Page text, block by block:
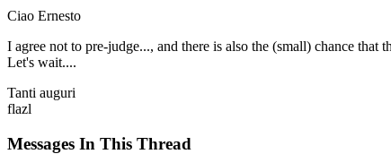
Ciao Ernesto
I agree not to pre-judge..., and there is also the (small) chance
Let's wait....
Tanti auguri
flazl
Messages In This Thread